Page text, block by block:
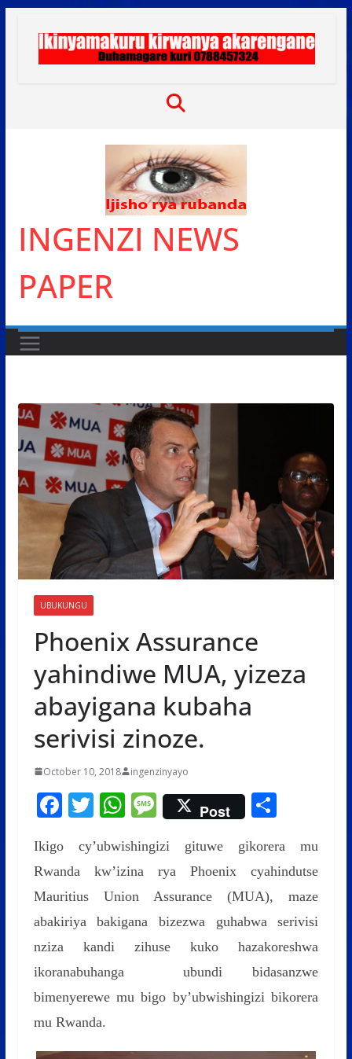
content
INGENZI NEWS
PAPER
UBUKUNGU
Phoenix Assurance
yahindiwe MUA, yizeza
abayigana kubaha
serivisi zinoze.
October 10, 2018 ingenzinyayo
F
e
b
o
o
k
T
itt
er
W
at
s
A
p
p
M
e
ss
a
g
e
Post S
ar
e
Ikigo cy’ubwishingizi gituwe gikorera mu
Rwanda kw’izina rya Phoenix cyahindutse
Mauritius Union Assurance (MUA), maze
abakiriya bakigana bizezwa guhabwa serivisi
nziza kandi zihuse kuko hazakoreshwa
ikoranabuhanga ubundi bidasanzwe
bimenyerewe mu bigo by’ubwishingizi bikorera
mu Rwanda.